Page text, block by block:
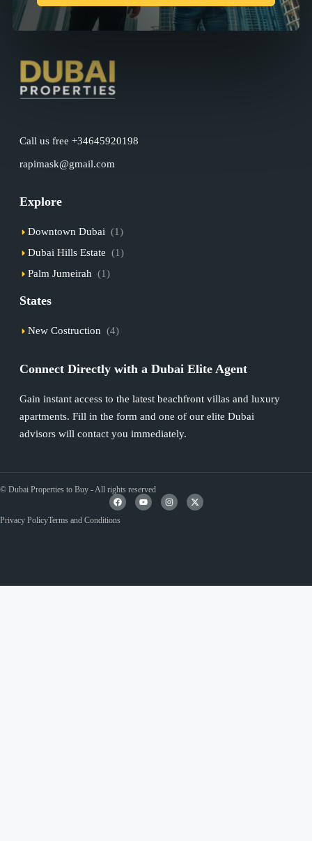
Call us free +34645920198
rapimask@gmail.com
Explore
Downtown Dubai (1)
Dubai Hills Estate (1)
Palm Jumeirah (1)
States
New Costruction (4)
Connect Directly with a Dubai Elite Agent
Gain instant access to the latest beachfront villas and luxury
apartments. Fill in the form and one of our elite Dubai
advisors will contact you immediately.
© Dubai Properties to Buy - All rights reserved
Privacy PolicyTerms and Conditions